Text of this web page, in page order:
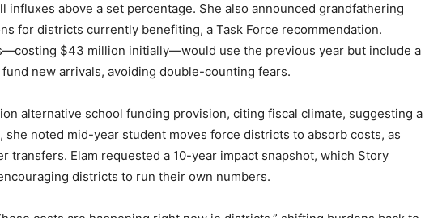
influxes above a set percentage. She also announced grandfathering
for districts currently benefiting, a Task Force recommendation.
$43 million initially—would use the previous year but include a
fund new arrivals, avoiding double-counting fears.
alternative school funding provision, citing fiscal climate, suggesting a
she noted mid-year student moves force districts to absorb costs, as
transfers. Elam requested a 10-year impact snapshot, which Story
districts to run their own numbers.